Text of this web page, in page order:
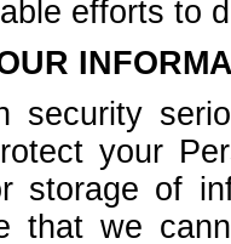
efforts to
security
your
storage of
that we